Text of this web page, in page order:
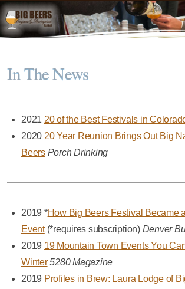
In The News
2021 20 of the Best Festivals in
2020 20 Year Reunion Brings Out Big
Beers Porch Drinking
2019 *How Big Beers Festival Became
Event(*requires subscription) Denver
2019 19 Mountain Town Events You
Winter 5280 Magazine
2019 Profiles in Brew: Laura Lodge of